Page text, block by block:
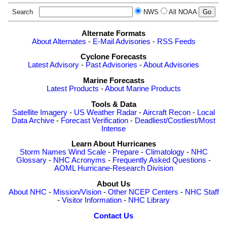
Search NWS All NOAA
Alternate Formats
About Alternates - E-Mail Advisories - RSS Feeds
Cyclone Forecasts
Latest Advisory - Past Advisories -About Advisories
Marine Forecasts
Latest Products -About Marine Products
Tools & Data
Satellite Imagery - US Weather Radar -Aircraft Recon - Local
Data Archive - Forecast Verification - Deadliest/Costliest/Most
Intense
Learn About Hurricanes
Storm Names Wind Scale- Prepare- Climatology- NHC
Glossary - NHC Acronyms - Frequently Asked Questions -
AOML Hurricane-Research Division
About Us
About NHC - Mission/Vision- Other NCEP Centers - NHC Staff
- Visitor Information - NHC Library
Contact Us